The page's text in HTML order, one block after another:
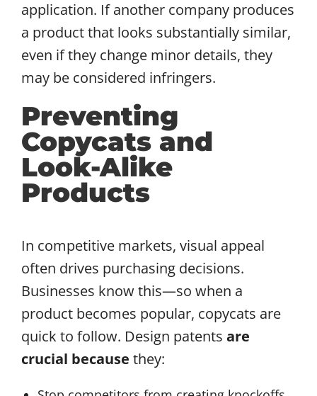
application. If another company produces
a product that looks substantially similar,
even if they change minor details, they
may be considered infringers.
Preventing
Copycats and
Look-Alike
Products
In competitive markets, visual appeal
often drives purchasing decisions.
Businesses know this—so when a
product becomes popular, copycats are
quick to follow. Design patents are
crucial because they: